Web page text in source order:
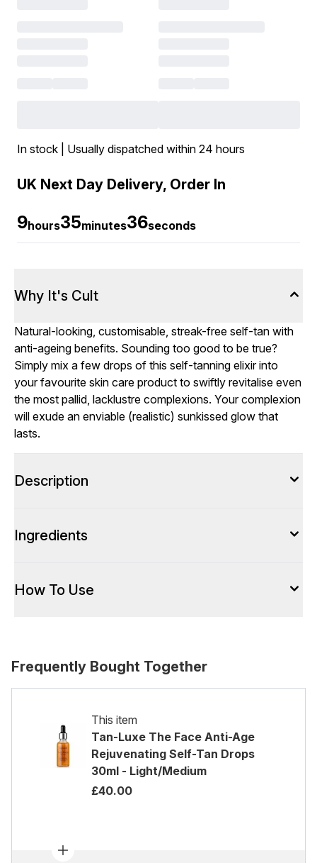
In stock | Usually dispatched within 24 hours
UK Next Day Delivery, Order In
9hours35minutes36seconds
Why It's Cult
Natural-looking, customisable, streak-free self-tan with
anti-ageing benefits. Sounding too good to be true?
Simply mix a few drops of this self-tanning elixir into
your favourite skin care product to swiftly revitalise even
the most pallid, lacklustre complexions. Your complexion
will exude an enviable (realistic) sunkissed glow that
lasts.
Description
Ingredients
How To Use
Frequently Bought Together
This item
Tan-Luxe The Face Anti-Age
Rejuvenating Self-Tan Drops
30ml - Light/Medium
£40.00